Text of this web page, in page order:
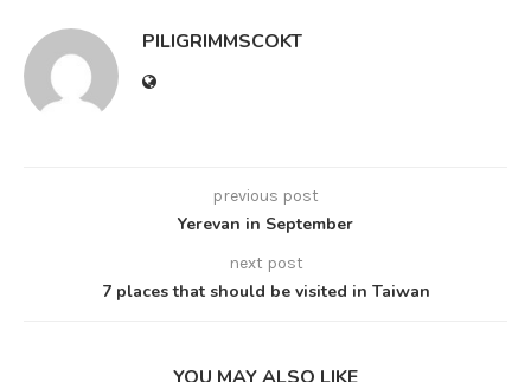
PILIGRIMMSCOKT
previous post
Yerevan in September
next post
7 places that should be visited in Taiwan